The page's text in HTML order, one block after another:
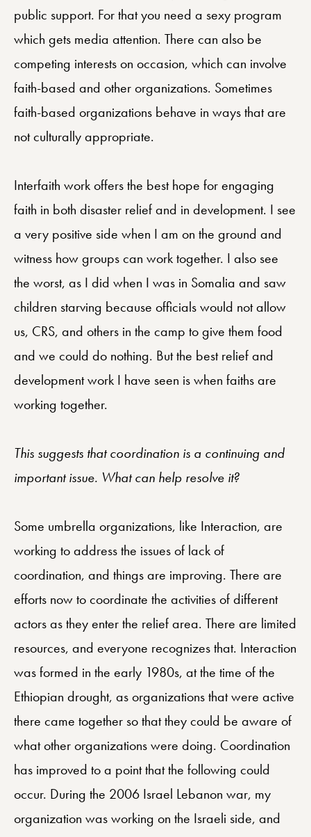
public support. For that you need a sexy program
which gets media attention. There can also be
competing interests on occasion, which can involve
faith-based and other organizations. Sometimes
faith-based organizations behave in ways that are
not culturally appropriate.
Interfaith work offers the best hope for engaging
faith in both disaster relief and in development. I see
a very positive side when I am on the ground and
witness how groups can work together. I also see
the worst, as I did when I was in Somalia and saw
children starving because officials would not allow
us, CRS, and others in the camp to give them food
and we could do nothing. But the best relief and
development work I have seen is when faiths are
working together.
This suggests that coordination is a continuing and
important issue. What can help resolve it?
Some umbrella organizations, like Interaction, are
working to address the issues of lack of
coordination, and things are improving. There are
efforts now to coordinate the activities of different
actors as they enter the relief area. There are limited
resources, and everyone recognizes that. Interaction
was formed in the early 1980s, at the time of the
Ethiopian drought, as organizations that were active
there came together so that they could be aware of
what other organizations were doing. Coordination
has improved to a point that the following could
occur. During the 2006 Israel Lebanon war, my
organization was working on the Israeli side, and